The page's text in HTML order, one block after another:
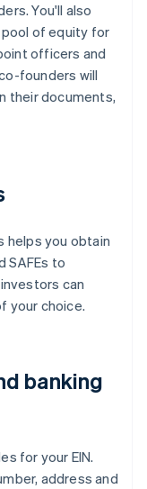
You'll also
of equity for
officers and
founders will
their documents,
helps you obtain
SAFEs to
can
your choice.
banking
for your EIN.
address and